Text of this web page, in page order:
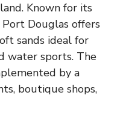
Known for its
Douglas offers
sands ideal for
water sports. The
by a
boutique shops,